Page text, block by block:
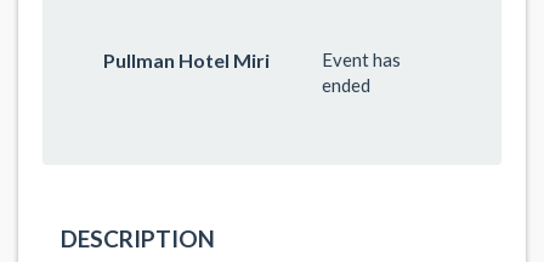
Pullman Hotel Miri
Event has
ended
DESCRIPTION